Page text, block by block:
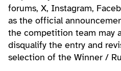
forums, X, Instagram,
as the official
the competition team may
disqualify the entry and
selection of the Winner /